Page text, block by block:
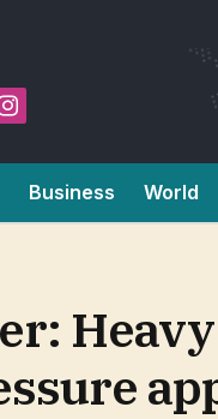
Instagram
Business World